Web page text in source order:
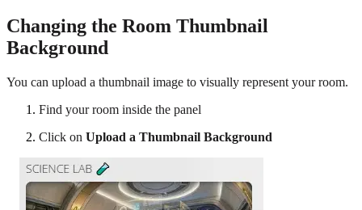
Changing the Room Thumbnail
Background
You can upload a thumbnail image to visually represent your room.
Find your room inside the panel
Click on Upload a Thumbnail Background